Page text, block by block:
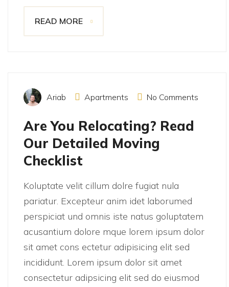
READ MORE
Ariab Apartments No Comments
Are You Relocating? Read
Our Detailed Moving
Checklist
Koluptate velit cillum dolre fugiat nula
pariatur. Excepteur anim idet laborumed
perspiciat und omnis iste natus goluptatem
acusantium dolore mque lorem ipsum dolor
sit amet cons ectetur adipisicing elit sed
incididunt. Lorem ipsum dolor sit amet
consectetur adipsicing elit sed do eiusmod